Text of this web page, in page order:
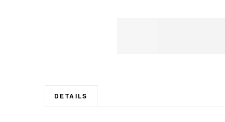
beginning
DETAILS